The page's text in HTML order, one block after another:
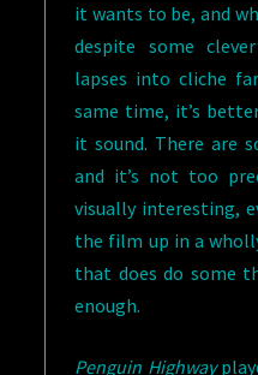
it wants to be, and
despite some
lapses into cliche
same time, it’s
it sound. There are
and it’s not too
visually interesting,
the film up in a
that does do some
enough.
Penguin Highway